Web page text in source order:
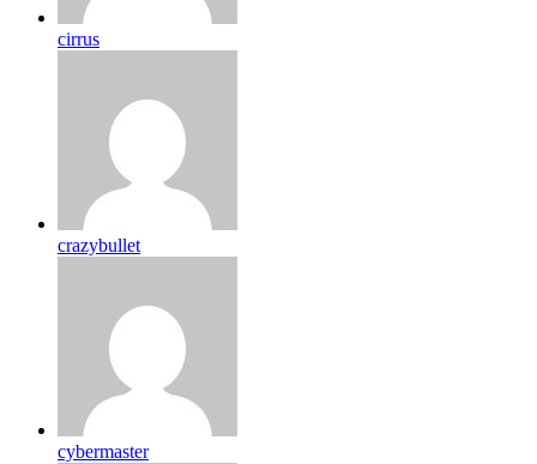
cirrus
crazybullet
cybermaster